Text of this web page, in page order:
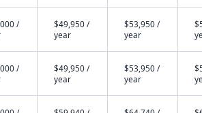
/
$49,950 /
year
$53,950 /
year
/
$49,950 /
year
$53,950 /
year